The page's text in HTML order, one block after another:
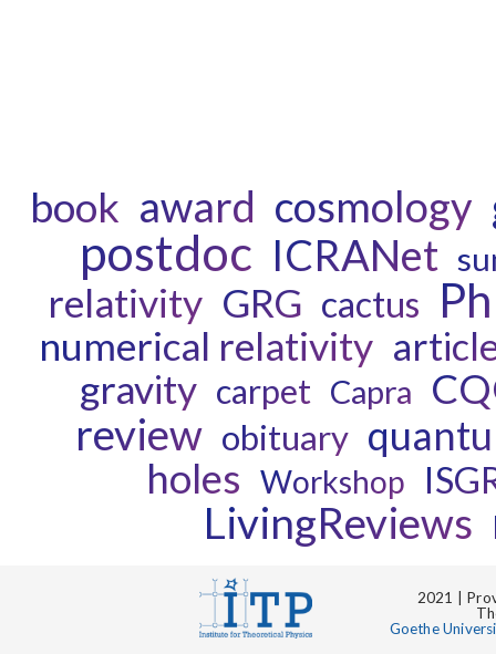
book award cosmology
postdoc ICRANet
relativity GRG cactus
numerical relativity
gravity carpet Capra
review obituary
holes Workshop
LivingReviews
2021 |
Goethe